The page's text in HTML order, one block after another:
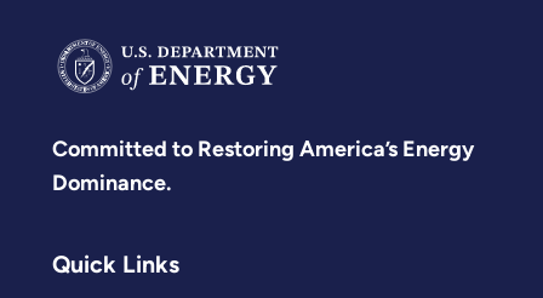
Committed to Restoring America’s Energy
Dominance.
Quick Links